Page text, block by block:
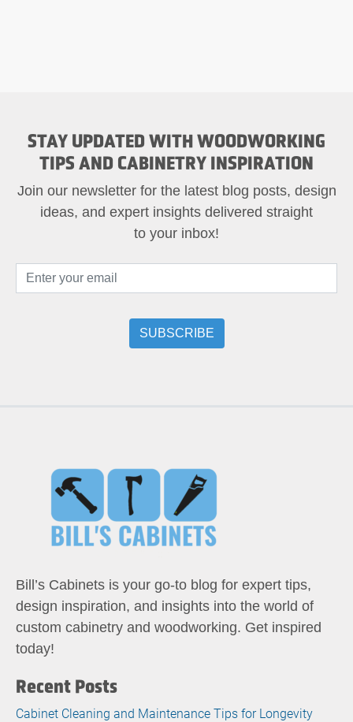
STAY UPDATED WITH WOODWORKING
TIPS AND CABINETRY INSPIRATION
Join our newsletter for the latest blog posts, design
ideas, and expert insights delivered straight
to your inbox!
Bill’s Cabinets is your go-to blog for expert tips,
design inspiration, and insights into the world of
custom cabinetry and woodworking. Get inspired
today!
Recent Posts
Cabinet Cleaning and Maintenance Tips for Longevity